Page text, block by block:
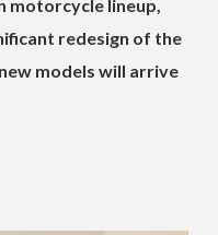
lineup,
redesign of the
models will arrive